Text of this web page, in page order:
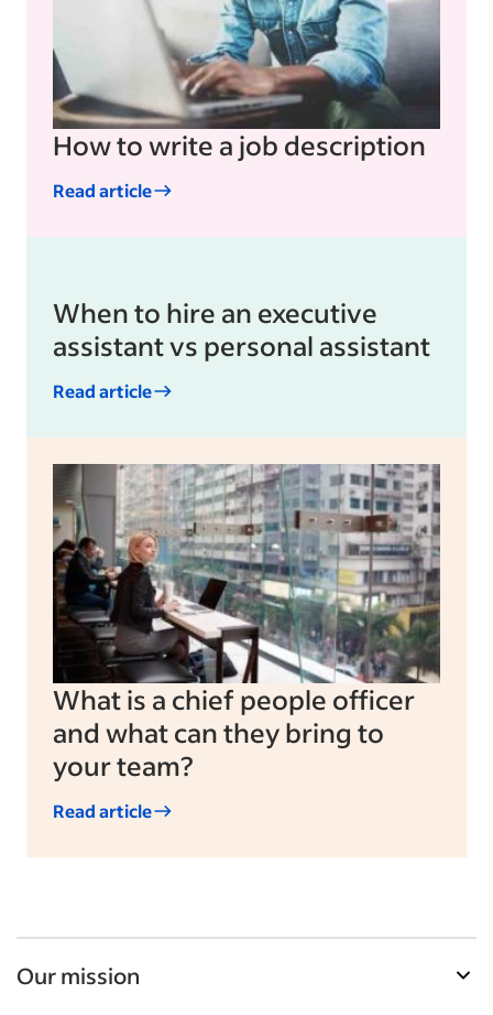
How to write a job description
Read article
When to hire an executive
assistant vs personal assistant
Read article
What is a chief people officer
and what can they bring to
your team?
Read article
Our mission